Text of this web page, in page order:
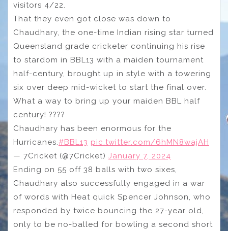
visitors 4/22.
That they even got close was down to
Chaudhary, the one-time Indian rising star turned
Queensland grade cricketer continuing his rise
to stardom in BBL13 with a maiden tournament
half-century, brought up in style with a towering
six over deep mid-wicket to start the final over.
What a way to bring up your maiden BBL half
century! ????
Chaudhary has been enormous for the
Hurricanes.#BBL13 pic.twitter.com/6hMN8wajAH
— 7Cricket (@7Cricket) January 7, 2024
Ending on 55 off 38 balls with two sixes,
Chaudhary also successfully engaged in a war
of words with Heat quick Spencer Johnson, who
responded by twice bouncing the 27-year old,
only to be no-balled for bowling a second short